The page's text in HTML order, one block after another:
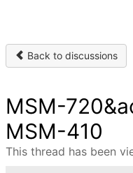
Back to discussions
MSM-
MSM-410
This thread has been